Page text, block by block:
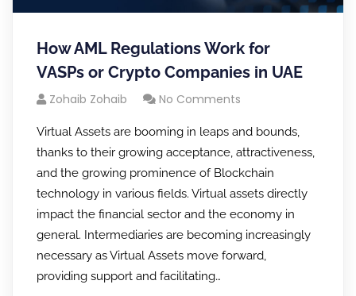
How AML Regulations Work for
VASPs or Crypto Companies in UAE
Zohaib Zohaib No Comments
Virtual Assets are booming in leaps and bounds,
thanks to their growing acceptance, attractiveness,
and the growing prominence of Blockchain
technology in various fields. Virtual assets directly
impact the financial sector and the economy in
general. Intermediaries are becoming increasingly
necessary as Virtual Assets move forward,
providing support and facilitating…